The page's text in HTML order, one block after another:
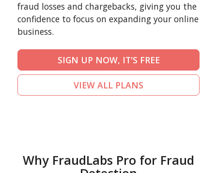
fraud losses and chargebacks, giving you the
confidence to focus on expanding your online
business.
SIGN UP NOW, IT'S FREE
VIEW ALL PLANS
Why FraudLabs Pro for Fraud